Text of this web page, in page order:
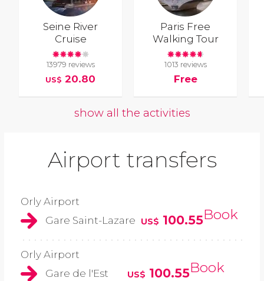
Seine River
Cruise
13979 reviews
US$ 20.80
Paris Free
Walking Tour
1013 reviews
Free
show all the activities
Airport transfers
Orly Airport
Gare Saint-Lazare
US$ 100.55Book
Orly Airport
Gare de l'Est
US$ 100.55Book